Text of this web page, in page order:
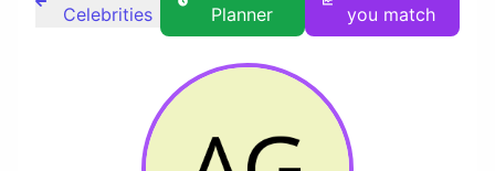
Celebrities
Planner
you match